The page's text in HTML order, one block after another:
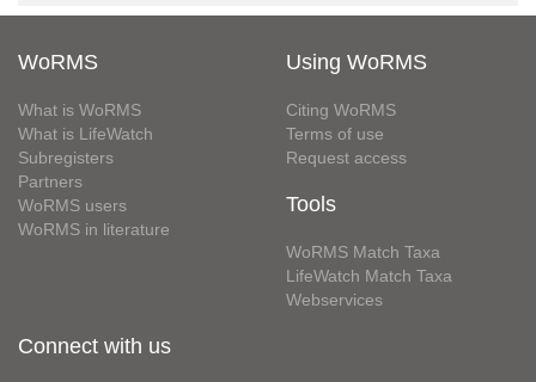
WoRMS
What is WoRMS
What is LifeWatch
Subregisters
Partners
WoRMS users
WoRMS in literature
Using WoRMS
Citing WoRMS
Terms of use
Request access
Tools
WoRMS Match Taxa
LifeWatch Match Taxa
Webservices
Connect with us